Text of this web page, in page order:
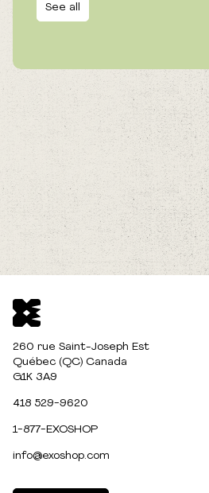
See all
260 rue Saint-Joseph Est
Québec (QC) Canada
G1K 3A9
418 529-9620
1-877-EXOSHOP
info@exoshop.com